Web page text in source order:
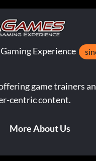
Experience
game trainers
centric content.
More About Us